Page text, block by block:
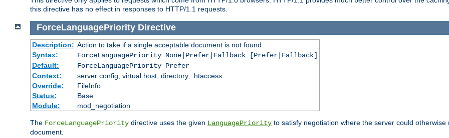
this directive has no effect in responses to HTTP/1.1 requests.
ForceLanguagePriority Directive
Description: Action to take if a single acceptable document is not found
Syntax:
ForceLanguagePriority None|Prefer|Fallback [Prefer|Fallback]
Default:
ForceLanguagePriority Prefer
Context:
server config, virtual host, directory, .htaccess
Override:
FileInfo
Status:
Base
Module:
mod_negotiation
The ForceLanguagePriority directive uses the given LanguagePriority to satisfy negotiation where the server could
document.